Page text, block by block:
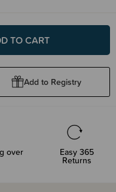
Add to Registry
over Easy 365
Returns